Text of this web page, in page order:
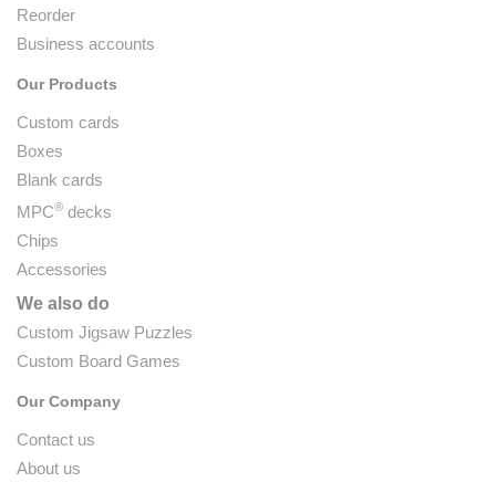
Reorder
Business accounts
Our Products
Custom cards
Boxes
Blank cards
MPC® decks
Chips
Accessories
We also do
Custom Jigsaw Puzzles
Custom Board Games
Our Company
Contact us
About us